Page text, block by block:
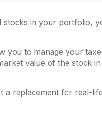
in your portfolio,
you to manage your
value of the stock
replacement for real-